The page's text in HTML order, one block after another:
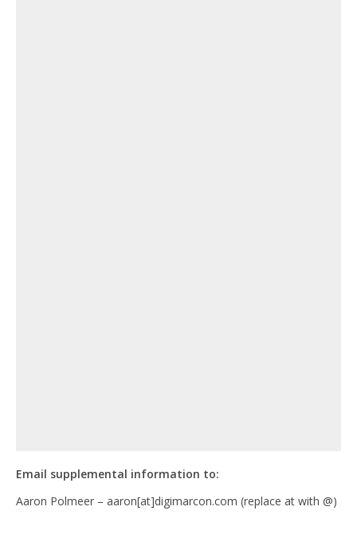
Email supplemental information to:
Aaron Polmeer – aaron[at]digimarcon.com (replace at with @)